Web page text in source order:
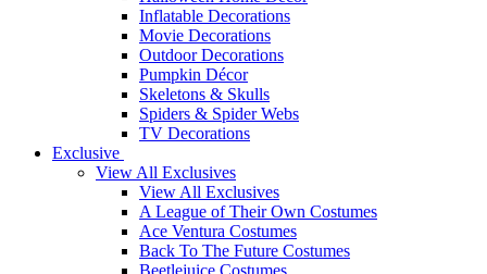
Inflatable Decorations
Movie Decorations
Outdoor Decorations
Pumpkin Décor
Skeletons & Skulls
Spiders & Spider Webs
TV Decorations
Exclusive
View All Exclusives
View All Exclusives
A League of Their Own Costumes
Ace Ventura Costumes
Back To The Future Costumes
Beetlejuice Costumes